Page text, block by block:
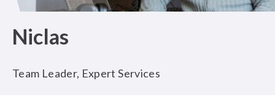
Niclas
Team Leader, Expert Services